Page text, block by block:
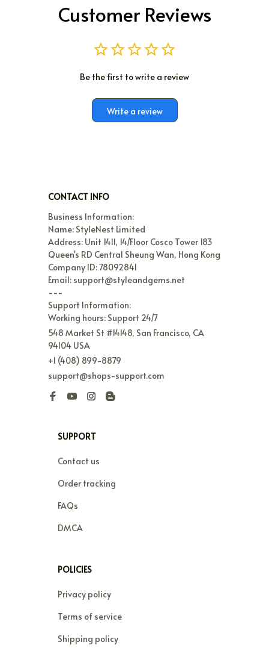
Customer Reviews
Be the first to write a review
Write a review
CONTACT INFO
Business Information:
Name: StyleNest Limited
Address: Unit 1411, 14/Floor Cosco Tower 183
Queen's RD Central Sheung Wan, Hong Kong
Company ID: 78092841
Email: support@styleandgems.net
---
Support Information:
Working hours: Support 24/7
548 Market St #14148, San Francisco, CA
94104 USA
+1 (408) 899-8879
support@shops-support.com
SUPPORT
Contact us
Order tracking
FAQs
DMCA
POLICIES
Privacy policy
Terms of service
Shipping policy